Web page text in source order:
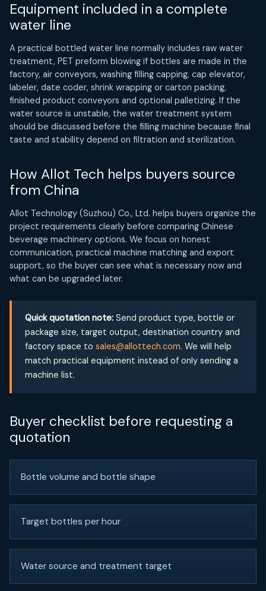
Equipment included in a complete
water line
A practical bottled water line normally includes raw water
treatment, PET preform blowing if bottles are made in the
factory, air conveyors, washing filling capping, cap elevator,
labeler, date coder, shrink wrapping or carton packing,
finished product conveyors and optional palletizing. If the
water source is unstable, the water treatment system
should be discussed before the filling machine because final
taste and stability depend on filtration and sterilization.
How Allot Tech helps buyers source
from China
Allot Technology (Suzhou) Co., Ltd. helps buyers organize the
project requirements clearly before comparing Chinese
beverage machinery options. We focus on honest
communication, practical machine matching and export
support, so the buyer can see what is necessary now and
what can be upgraded later.
Quick quotation note: Send product type, bottle or
package size, target output, destination country and
factory space to sales@allottech.com. We will help
match practical equipment instead of only sending a
machine list.
Buyer checklist before requesting a
quotation
Bottle volume and bottle shape
Target bottles per hour
Water source and treatment target